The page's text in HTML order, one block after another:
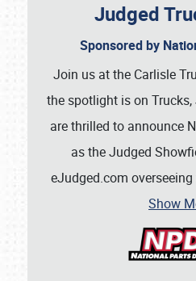
Judged
Sponsored by
Join us at the Carlisle
the spotlight is on Trucks,
are thrilled to announce
as the Judged
eJudged.com
Show